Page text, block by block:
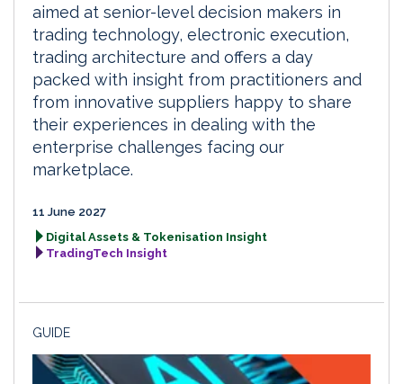
aimed at senior-level decision makers in
trading technology, electronic execution,
trading architecture and offers a day
packed with insight from practitioners and
from innovative suppliers happy to share
their experiences in dealing with the
enterprise challenges facing our
marketplace.
11 June 2027
Digital Assets & Tokenisation Insight
TradingTech Insight
GUIDE